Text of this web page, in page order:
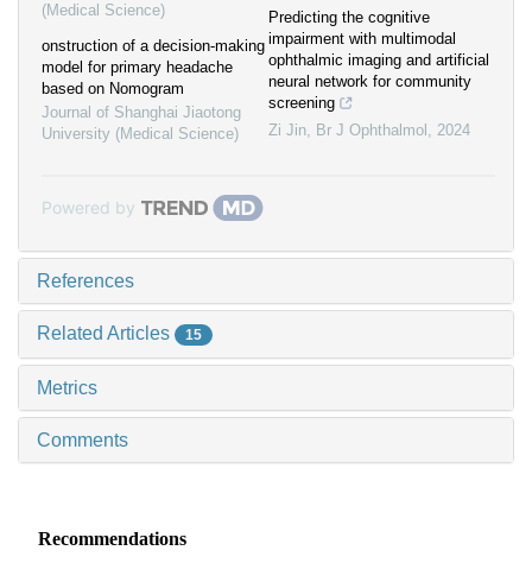
(Medical Science)
onstruction of a decision-making
model for primary headache
based on Nomogram
Journal of Shanghai Jiaotong
University (Medical Science)
Predicting the cognitive
impairment with multimodal
ophthalmic imaging and artificial
neural network for community
screening
Zi Jin, Br J Ophthalmol , 2024
Powered by
References
Related Articles 15
Metrics
Comments
Recommendations